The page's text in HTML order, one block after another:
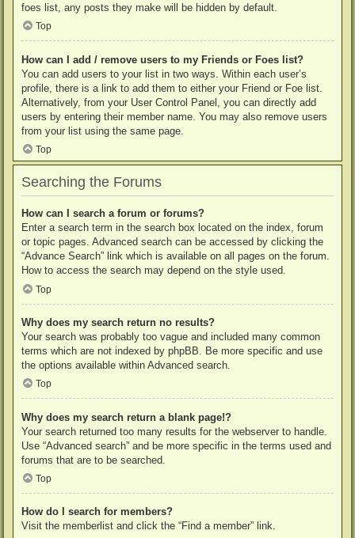
foes list, any posts they make will be hidden by default.
Top
How can I add / remove users to my Friends or Foes list?
You can add users to your list in two ways. Within each user’s
profile, there is a link to add them to either your Friend or Foe list.
Alternatively, from your User Control Panel, you can directly add
users by entering their member name. You may also remove users
from your list using the same page.
Top
Searching the Forums
How can I search a forum or forums?
Enter a search term in the search box located on the index, forum
or topic pages. Advanced search can be accessed by clicking the
“Advance Search” link which is available on all pages on the forum.
How to access the search may depend on the style used.
Top
Why does my search return no results?
Your search was probably too vague and included many common
terms which are not indexed by phpBB. Be more specific and use
the options available within Advanced search.
Top
Why does my search return a blank page!?
Your search returned too many results for the webserver to handle.
Use “Advanced search” and be more specific in the terms used and
forums that are to be searched.
Top
How do I search for members?
Visit the memberlist and click the “Find a member” link.